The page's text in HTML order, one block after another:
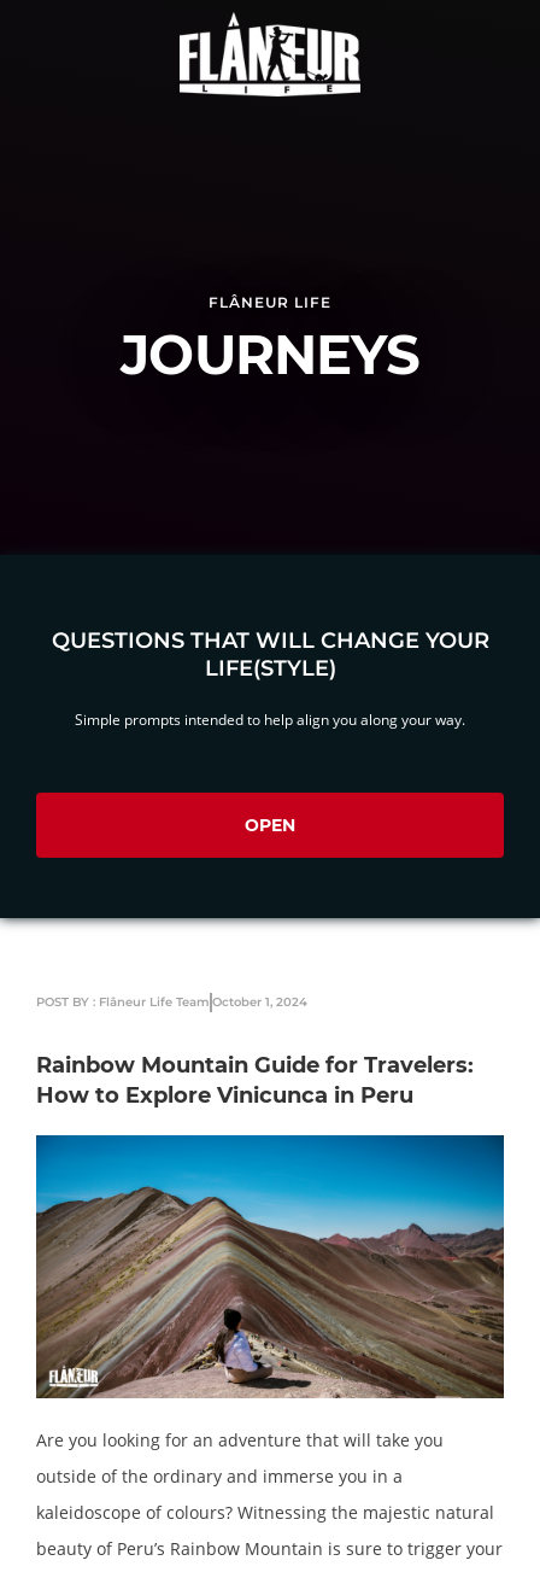
FLÂNEUR LIFE
JOURNEYS
QUESTIONS THAT WILL CHANGE YOUR
LIFE(STYLE)
Simple prompts intended to help align you along your way.
OPEN
POST BY : Flâneur Life Team October 1, 2024
Rainbow Mountain Guide for Travelers:
How to Explore Vinicunca in Peru
Are you looking for an adventure that will take you
outside of the ordinary and immerse you in a
kaleidoscope of colours? Witnessing the majestic natural
beauty of Peru’s Rainbow Mountain is sure to trigger your